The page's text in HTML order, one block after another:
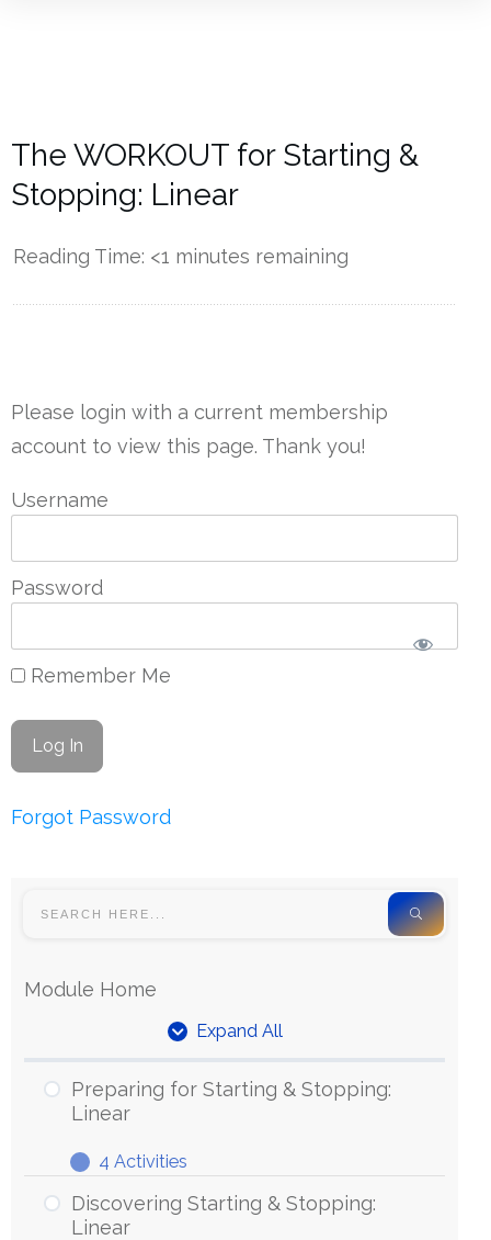
The WORKOUT for Starting &
Stopping: Linear
Reading Time: <1 minutes remaining
Please login with a current membership
account to view this page. Thank you!
Username
Password
Remember Me
Forgot Password
Module Home
Expand All
Units
Preparing for Starting & Stopping:
Linear
Expand
Preparing
for
Starting
4 Activities
Discovering Starting & Stopping:
Linear